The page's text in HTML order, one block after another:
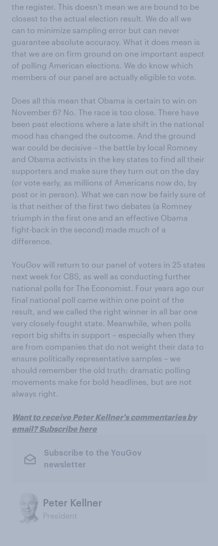
the register. This doesn’t mean we are bound to be
closest to the actual election result. We do all we
can to minimize sampling error but can never
guarantee absolute accuracy. What it does mean is
that we are on firm ground on one important aspect
of polling American elections. We do know which
members of our panel are actually eligible to vote.
Does all this mean that Obama is certain to win on
November 6? No. The race is too close. There have
been past elections where a late shift in the national
mood has changed the outcome. And the ground
war could be decisive – the battle by local Romney
and Obama activists in the key states to find all their
supporters and make sure they turn out on the day
(or vote early, as millions of Americans now do, by
post or in person). What we can now be fairly sure of
is that neither of the first two debates (a Romney
triumph in the first one and an effective Obama
fight-back in the second) made much of a
difference.
YouGov will return to our panel of voters in 25 states
next week for CBS, as well as conducting further
national polls for The Economist. Four years ago our
final national poll came within one point of the
result, and we called the right winner in all bar one
very closely-fought state. Meanwhile, when polls
report big shifts in support – especially when they
are from companies that do not weight their data to
ensure politically representative samples – we
should remember the old truth: dramatic polling
movements make for bold headlines, but are not
always right.
Want to receive Peter Kellner's commentaries by
email? Subscribe here
Subscribe to the YouGov
newsletter
Peter Kellner
President